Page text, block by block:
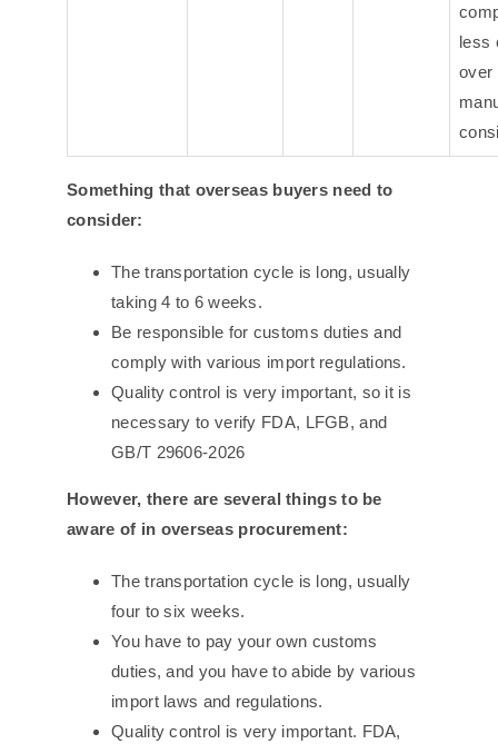
less
over
Something that overseas buyers need to
consider:
The transportation cycle is long, usually
taking 4 to 6 weeks.
Be responsible for customs duties and
comply with various import regulations.
Quality control is very important, so it is
necessary to verify FDA, LFGB, and
GB/T 29606-2026
However, there are several things to be
aware of in overseas procurement:
The transportation cycle is long, usually
four to six weeks.
You have to pay your own customs
duties, and you have to abide by various
import laws and regulations.
Quality control is very important. FDA,